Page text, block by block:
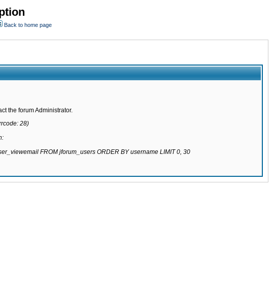
Back to home page
the forum Administrator.
28)
FROM jforum_users ORDER BY username LIMIT 0, 30